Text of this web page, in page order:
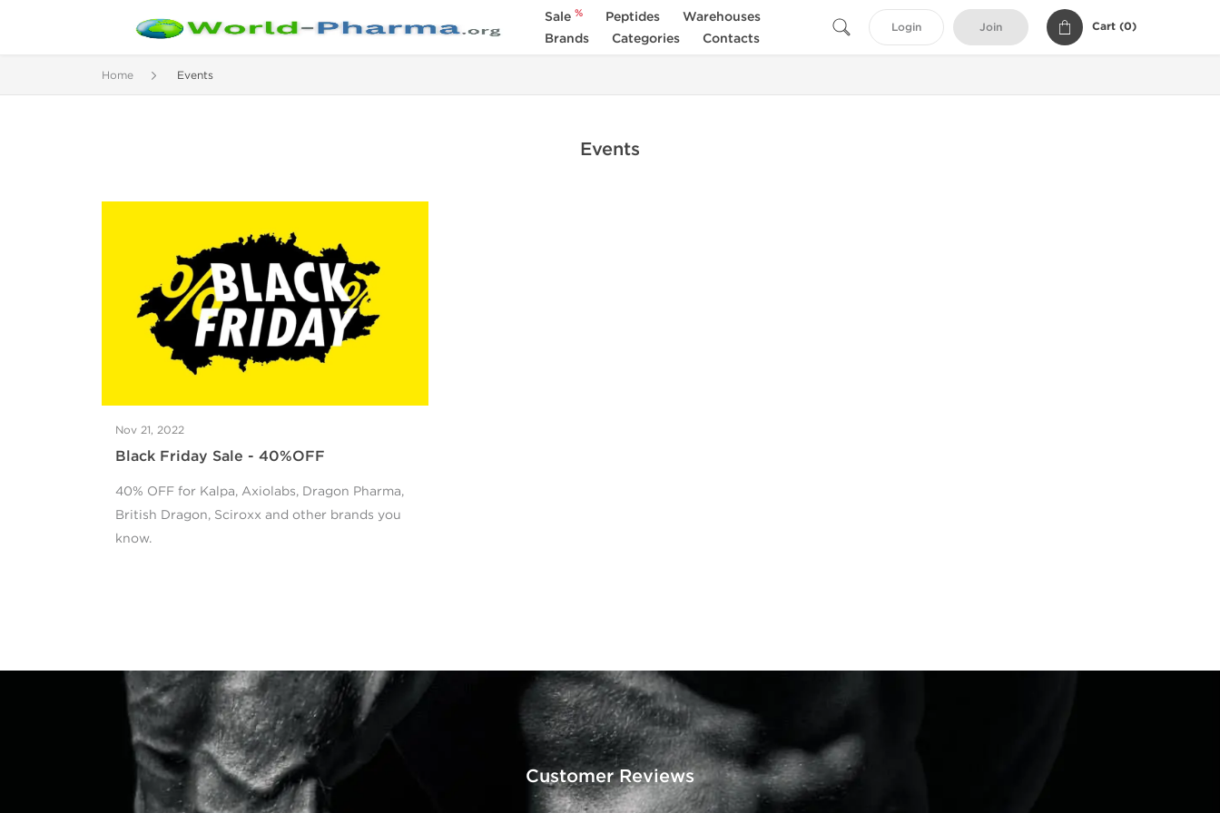
Sale % Peptides
Warehouses
Brands
Categories Contacts
Login Join Cart (0)
Home Events
Events
Nov 21, 2022
Black Friday Sale - 40%OFF
40% OFF for Kalpa, Axiolabs, Dragon Pharma,
British Dragon, Sciroxx and other brands you
know.
Customer Reviews